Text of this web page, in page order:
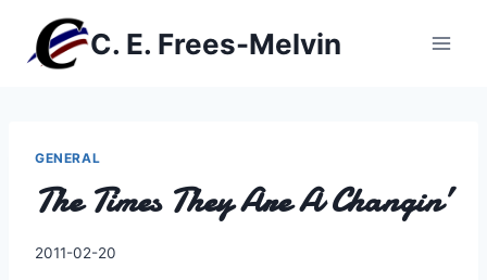
content
C. E. Frees-Melvin
GENERAL
The Times They Are A Changin’
By
2011-02-20